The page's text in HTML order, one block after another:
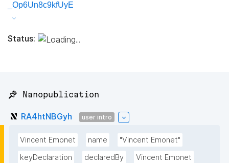
_Op6Un8c9kfUyE
Status:
📌 Nanopublication
RA4htNBGyh user intro
Vincent Emonet name
"Vincent Emonet"
keyDeclaration
declaredBy Vincent Emonet